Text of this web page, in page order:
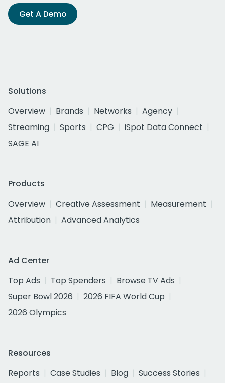
Get A Demo
Solutions
Overview
Brands Networks
Agency
Streaming
Sports CPG
iSpot Data Connect
SAGE AI
Products
Overview
Creative Assessment
Measurement
Attribution
Advanced Analytics
Ad Center
Top Ads
Top Spenders
Browse TV Ads
Super Bowl 2026
2026 FIFA World Cup
2026 Olympics
Resources
Reports
Case Studies Blog
Success Stories